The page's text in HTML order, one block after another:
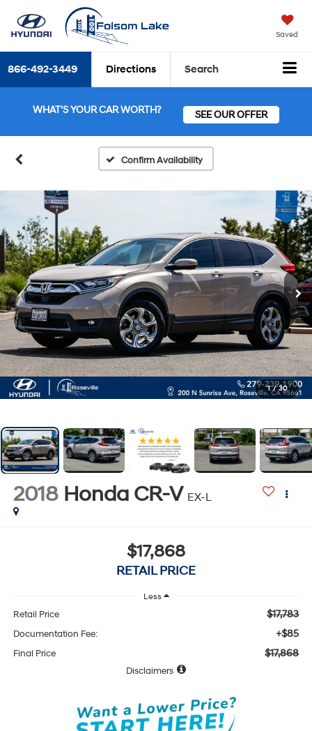
Saved
866-492-3449 Directions Search
WHAT'S YOUR CAR WORTH? SEE OUR OFFER
Confirm Availability
1 / 30
2018 Honda CR-V EX-L
$17,868
RETAIL PRICE
Less
Retail Price $17,783
Documentation Fee: +$85
Final Price $17,868
Disclaimers